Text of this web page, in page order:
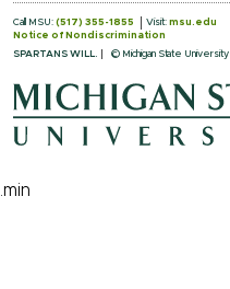
Call MSU: (517) 355-1855 Visit: msu.edu
Notice of Nondiscrimination
SPARTANS WILL.
© Michigan State University
.min